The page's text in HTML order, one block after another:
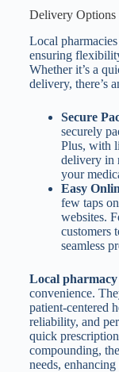
Delivery Options
Local
ensuring
Whether it’s a
delivery, there’s
Secure
securely
Plus, with
delivery in
your
Easy
few taps
websites.
customers
seamless
Local pharmacy
convenience.
patient-centered
reliability, and
quick
compounding,
needs,